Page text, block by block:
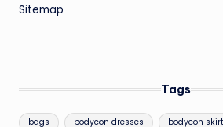
Sitemap
Tags
bags bodycon dresses bodycon skirt